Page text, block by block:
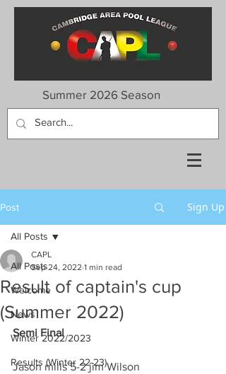
Summer 2026 Season
Post Sign Up
All Posts
Welcome
News
Winter 2022/2023
Results (Winter 22-23)
All Posts
Result of captain's cup
(Summer 2022)
CAPL
Sep 24, 2022 1 min read
Semi Final
Jason mills 5-2 jim Wilson